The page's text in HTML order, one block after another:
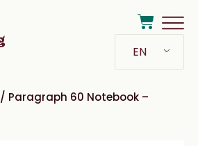
EN
/ Paragraph 60 Notebook –